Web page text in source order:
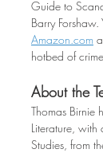
Guide to
Barry
Amazon.com
hotbed of
About the
Thomas Birnie
Literature,
Studies, from